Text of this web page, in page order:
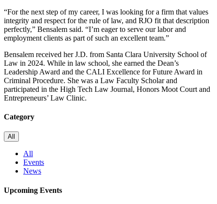
“For the next step of my career, I was looking for a firm that values
integrity and respect for the rule of law, and RJO fit that description
perfectly,” Bensalem said. “I’m eager to serve our labor and
employment clients as part of such an excellent team.”
Bensalem received her J.D. from Santa Clara University School of
Law in 2024. While in law school, she earned the Dean’s
Leadership Award and the CALI Excellence for Future Award in
Criminal Procedure. She was a Law Faculty Scholar and
participated in the High Tech Law Journal, Honors Moot Court and
Entrepreneurs’ Law Clinic.
Category
All
All
Events
News
Upcoming Events